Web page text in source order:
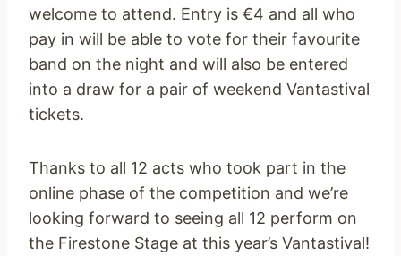
welcome to attend. Entry is €4 and all who
pay in will be able to vote for their favourite
band on the night and will also be entered
into a draw for a pair of weekend Vantastival
tickets.
Thanks to all 12 acts who took part in the
online phase of the competition and we’re
looking forward to seeing all 12 perform on
the Firestone Stage at this year’s Vantastival!